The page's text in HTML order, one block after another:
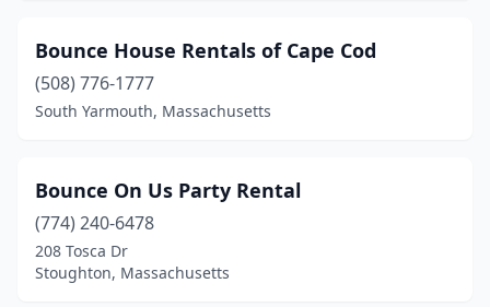
South Hadley(1)
South Yarmouth(1)
Springfield
Bounce House Rentals of Cape Cod
(508) 776-1777
South Yarmouth, Massachusetts
Bounce On Us Party Rental
(774) 240-6478
208 Tosca Dr
Stoughton, Massachusetts